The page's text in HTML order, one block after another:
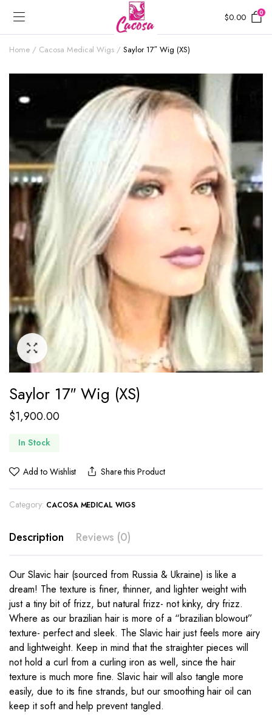
$0.00 0
Home Cacosa Medical Wigs Saylor 17″ Wig (XS)
Saylor 17″ Wig (XS)
$1,900.00
In Stock
Add to Wishlist Share this Product
Category: CACOSA MEDICAL WIGS
Description Reviews (0)
Our Slavic hair (sourced from Russia & Ukraine) is like a
dream! The texture is finer, thinner, and lighter weight with
just a tiny bit of frizz, but natural frizz- not kinky, dry frizz.
Where as our brazilian hair is more of a “brazilian blowout”
texture- perfect and sleek. The Slavic hair just feels more airy
and lightweight. Keep in mind that the straighter pieces will
not hold a curl from a curling iron as well, since the hair
texture is much more fine. Slavic hair will also tangle more
easily, due to its fine strands, but our smoothing hair oil can
keep it soft and help prevent tangled.